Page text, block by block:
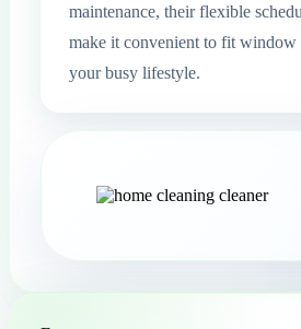
maintenance, their flexible
make it convenient to fit window
your busy lifestyle.